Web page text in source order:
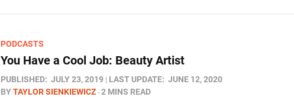
PODCASTS
You Have a Cool Job: Beauty Artist
PUBLISHED: JULY 23, 2019 LAST UPDATE: JUNE 12, 2020
BYTAYLOR SIENKIEWICZ 2 MINS READ